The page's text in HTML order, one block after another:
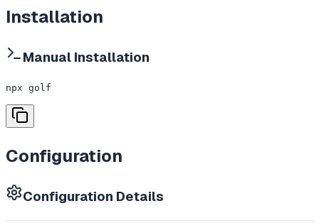
Installation
Manual Installation
npx golf
Configuration
Configuration Details